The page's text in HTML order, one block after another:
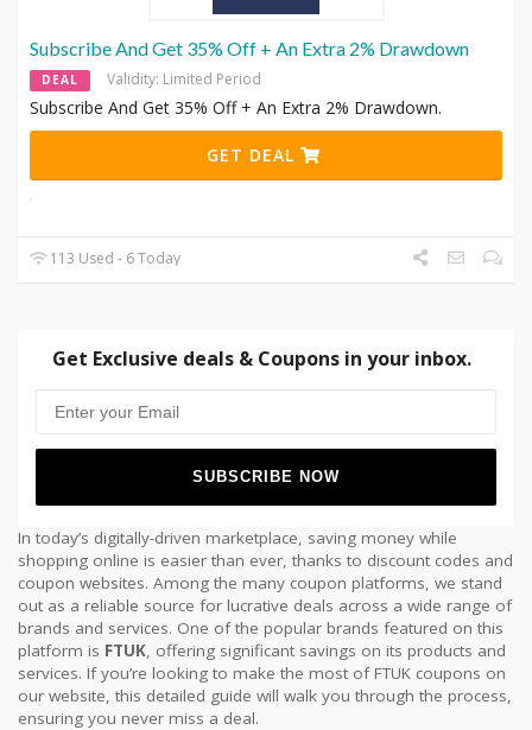
Subscribe And Get 35% Off + An Extra 2% Drawdown
DEAL Validity: Limited Period
Subscribe And Get 35% Off + An Extra 2% Drawdown.
GET DEAL
113 Used - 6 Today
Get Exclusive deals & Coupons in your inbox.
In today’s digitally-driven marketplace, saving money while
shopping online is easier than ever, thanks to discount codes and
coupon websites. Among the many coupon platforms, we stand
out as a reliable source for lucrative deals across a wide range of
brands and services. One of the popular brands featured on this
platform is FTUK , offering significant savings on its products and
services. If you’re looking to make the most of FTUK coupons on
our website, this detailed guide will walk you through the process,
ensuring you never miss a deal.